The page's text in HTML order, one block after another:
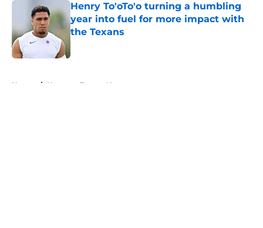
Henry To'oTo'o turning a humbling
year into fuel for more impact with
the Texans
Home / Houston Texans News